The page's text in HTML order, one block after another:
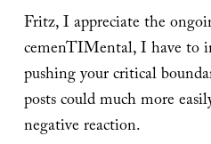
Fritz, I appreciate the
cemenTIMental, I have to
pushing your critical
posts could much more
negative reaction.